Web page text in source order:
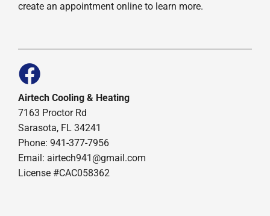
create an appointment online to learn more.
Airtech Cooling & Heating
7163 Proctor Rd
Sarasota, FL 34241
Phone: 941-377-7956
Email: airtech941@gmail.com
License #CAC058362